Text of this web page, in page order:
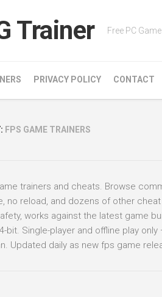
Trainer Free PC
PRIVACY POLICY CONTACT
FPS GAME TRAINERS
trainers and cheats. Browse
no reload, and dozens of other
works against the latest game
bit. Single-player and offline play
Updated daily as new fps game